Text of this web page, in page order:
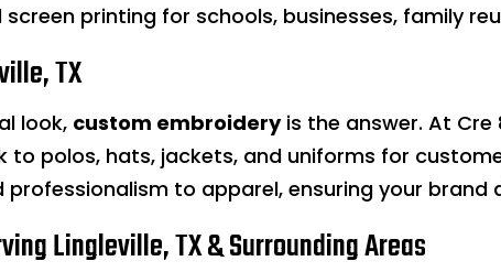
printing for schools, businesses, family
TX
look, custom embroideryis the answer. At Cre
polos, hats, jackets, and uniforms for
to apparel, ensuring your brand
Lingleville, TX & Surrounding Areas